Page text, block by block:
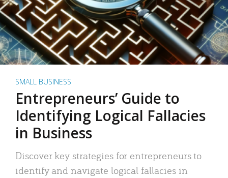
SMALL BUSINESS
Entrepreneurs’ Guide to
Identifying Logical Fallacies
in Business
Discover key strategies for entrepreneurs to
identify and navigate logical fallacies in